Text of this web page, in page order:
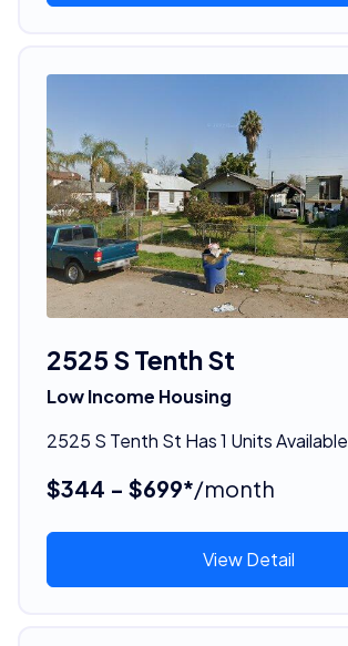
2525 S Tenth St
Low Income Housing
2525 S Tenth St Has 1 Units Available
$344 - $699*/month
View Detail